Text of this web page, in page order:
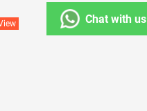
Chat with us